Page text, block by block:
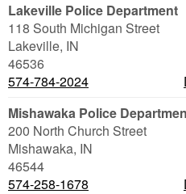
Lakeville Police Department
118 South Michigan Street
Lakeville, IN
46536
574-784-2024
Mishawaka Police
200 North Church Street
Mishawaka, IN
46544
574-258-1678